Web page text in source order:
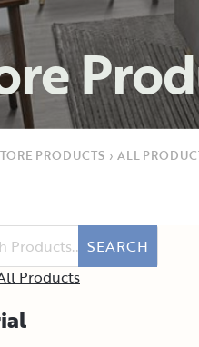
PRODUCTS › ALL
SEARCH
Products